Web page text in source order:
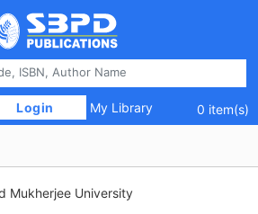
Login My Library 0 item(s)
Mukherjee University